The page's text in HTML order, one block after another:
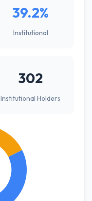
39.2%
Institutional
302
Institutional Holders